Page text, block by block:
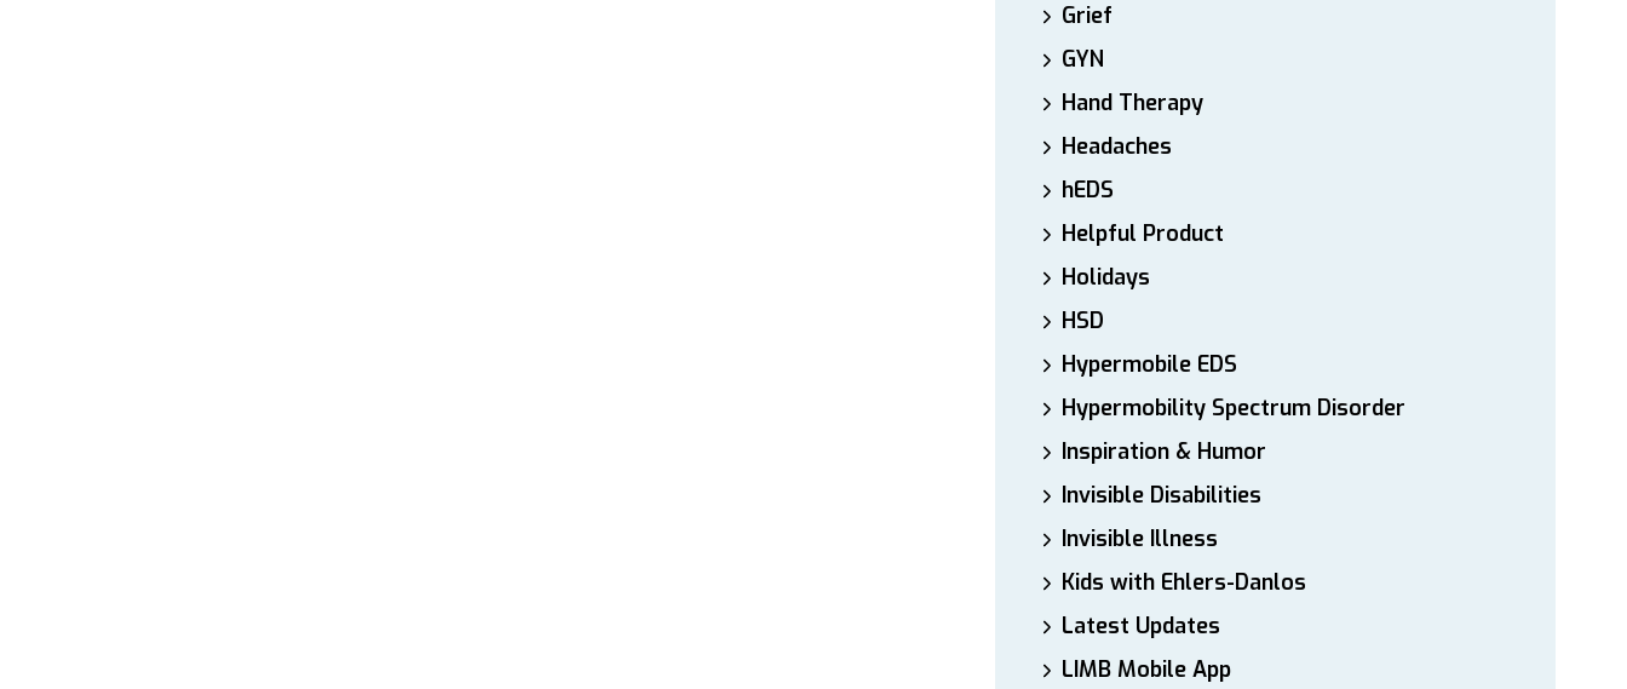
Grief
GYN
Hand Therapy
Headaches
hEDS
Helpful Product
Holidays
HSD
Hypermobile EDS
Hypermobility Spectrum Disorder
Inspiration & Humor
Invisible Disabilities
Invisible Illness
Kids with Ehlers-Danlos
Latest Updates
LIMB Mobile App